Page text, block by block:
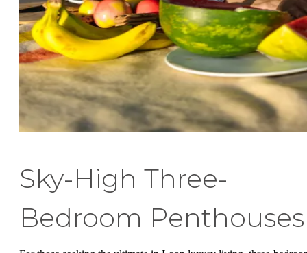
Sky-High Three-
Bedroom Penthouses